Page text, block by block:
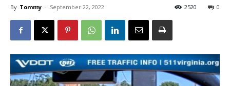
By Tommy - September 22, 2022 0
2520